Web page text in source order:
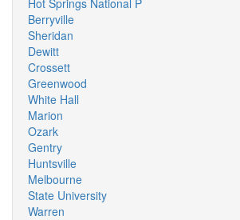
Hot Springs National P
Berryville
Sheridan
Dewitt
Crossett
Greenwood
White Hall
Marion
Ozark
Gentry
Huntsville
Melbourne
State University
Warren